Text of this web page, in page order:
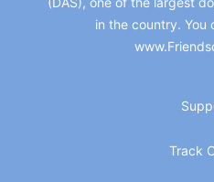
in the country. You
Track